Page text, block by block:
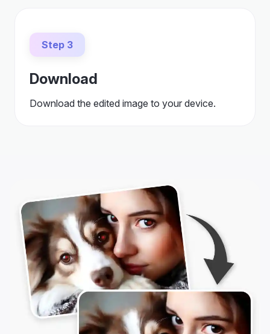
Step 3
Download
Download the edited image to your device.